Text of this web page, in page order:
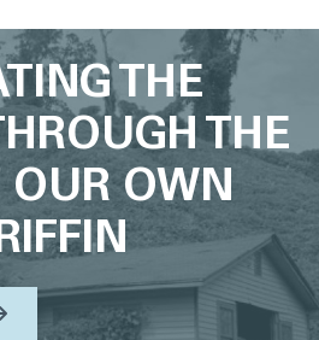
THE
THE
OWN
THIS TOPIC...